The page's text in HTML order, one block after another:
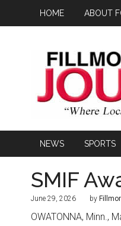
HOME ABOUT
NEWS SPORTS
SMIF
June 29, 2026 by
OWATONNA, Minn.,